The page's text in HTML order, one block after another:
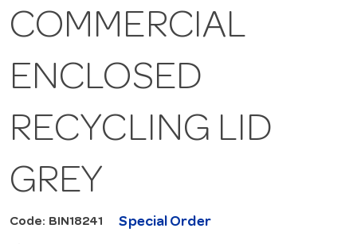
COMMERCIAL
ENCLOSED
RECYCLING LID
GREY
Code: BIN18241 Special Order